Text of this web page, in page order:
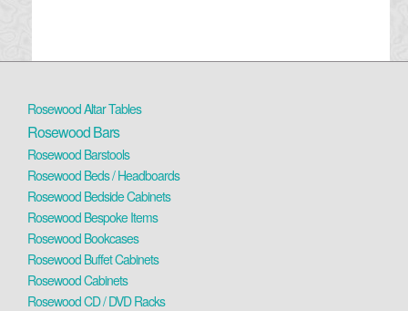
Rosewood Altar Tables
Rosewood Bars
Rosewood Barstools
Rosewood Beds / Headboards
Rosewood Bedside Cabinets
Rosewood Bespoke Items
Rosewood Bookcases
Rosewood Buffet Cabinets
Rosewood Cabinets
Rosewood CD / DVD Racks